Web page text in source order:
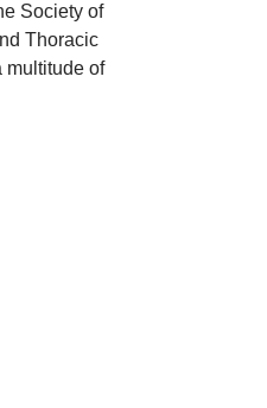
Society of
Thoracic
multitude of